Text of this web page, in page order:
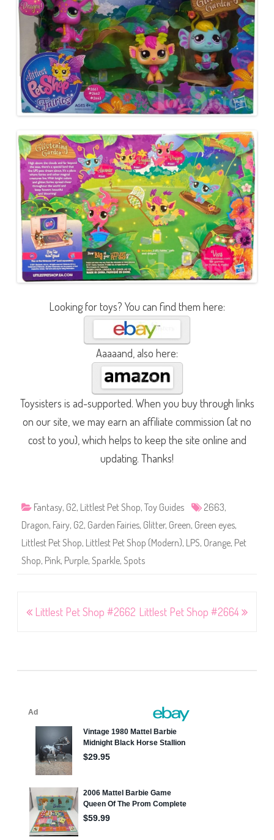
Looking for toys? You can find them here:
Aaaaand, also here:
Toysisters is ad-supported. When you buy through links
on our site, we may earn an affiliate commission (at no
cost to you), which helps to keep the site online and
updating. Thanks!
Fantasy, G2, Littlest Pet Shop, Toy Guides 2663,
Dragon, Fairy, G2, Garden Fairies, Glitter, Green, Green eyes,
Littlest Pet Shop, Littlest Pet Shop (Modern), LPS, Orange, Pet
Shop, Pink, Purple, Sparkle, Spots
PostLittlest Pet Shop #2662 Littlest Pet Shop #2664